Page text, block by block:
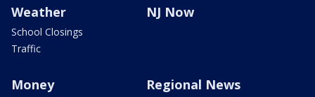
Weather
School Closings
Traffic
NJ Now
Money Regional News